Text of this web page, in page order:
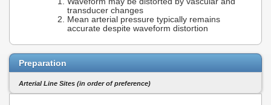
transducer changes
Mean arterial pressure typically remains
accurate despite waveform distortion
Preparation
Arterial Line Sites (in order of preference)